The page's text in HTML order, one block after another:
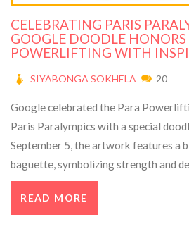
CELEBRATING PARIS
GOOGLE DOODLE HONORS
POWERLIFTING WITH
SIYABONGA SOKHELA 20
Google celebrated the Para
Paris Paralympics with a special
September 5, the artwork features a
baguette, symbolizing strength and
powerlifting event began on
Chappelle and will run until
READ MORE